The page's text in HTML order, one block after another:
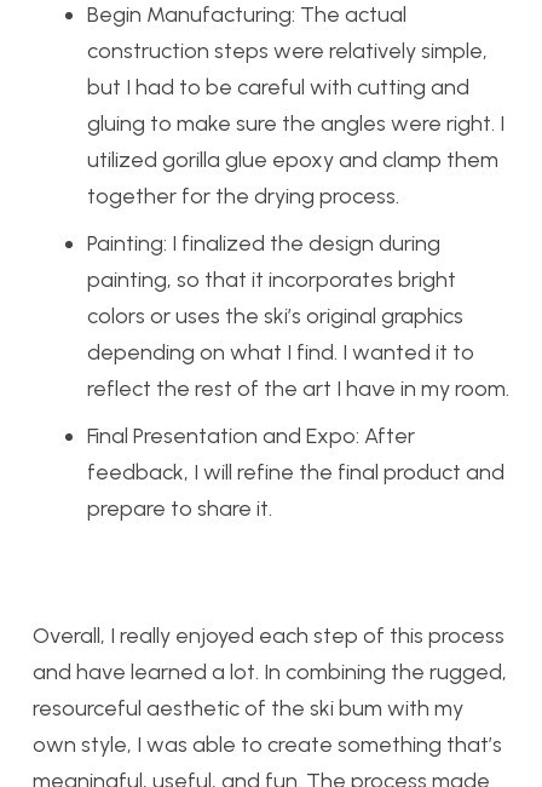
Begin Manufacturing: The actual
construction steps were relatively simple,
but I had to be careful with cutting and
gluing to make sure the angles were right. I
utilized gorilla glue epoxy and clamp them
together for the drying process.
Painting: I finalized the design during
painting, so that it incorporates bright
colors or uses the ski’s original graphics
depending on what I find. I wanted it to
reflect the rest of the art I have in my room.
Final Presentation and Expo: After
feedback, I will refine the final product and
prepare to share it.
Overall, I really enjoyed each step of this process
and have learned a lot. In combining the rugged,
resourceful aesthetic of the ski bum with my
own style, I was able to create something that’s
meaningful, useful, and fun. The process made